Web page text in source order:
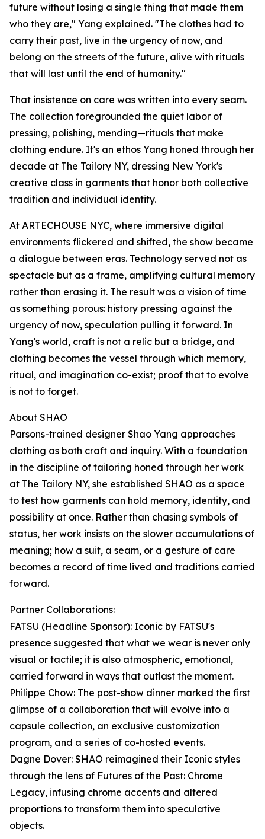
future without losing a single thing that made them
who they are," Yang explained. "The clothes had to
carry their past, live in the urgency of now, and
belong on the streets of the future, alive with rituals
that will last until the end of humanity."
That insistence on care was written into every seam.
The collection foregrounded the quiet labor of
pressing, polishing, mending—rituals that make
clothing endure. It's an ethos Yang honed through her
decade at The Tailory NY, dressing New York's
creative class in garments that honor both collective
tradition and individual identity.
At ARTECHOUSE NYC, where immersive digital
environments flickered and shifted, the show became
a dialogue between eras. Technology served not as
spectacle but as a frame, amplifying cultural memory
rather than erasing it. The result was a vision of time
as something porous: history pressing against the
urgency of now, speculation pulling it forward. In
Yang's world, craft is not a relic but a bridge, and
clothing becomes the vessel through which memory,
ritual, and imagination co-exist; proof that to evolve
is not to forget.
About SHAO
Parsons-trained designer Shao Yang approaches
clothing as both craft and inquiry. With a foundation
in the discipline of tailoring honed through her work
at The Tailory NY, she established SHAO as a space
to test how garments can hold memory, identity, and
possibility at once. Rather than chasing symbols of
status, her work insists on the slower accumulations of
meaning; how a suit, a seam, or a gesture of care
becomes a record of time lived and traditions carried
forward.
Partner Collaborations:
FATSU (Headline Sponsor): Iconic by FATSU's
presence suggested that what we wear is never only
visual or tactile; it is also atmospheric, emotional,
carried forward in ways that outlast the moment.
Philippe Chow: The post-show dinner marked the first
glimpse of a collaboration that will evolve into a
capsule collection, an exclusive customization
program, and a series of co-hosted events.
Dagne Dover: SHAO reimagined their Iconic styles
through the lens of Futures of the Past: Chrome
Legacy, infusing chrome accents and altered
proportions to transform them into speculative
objects.